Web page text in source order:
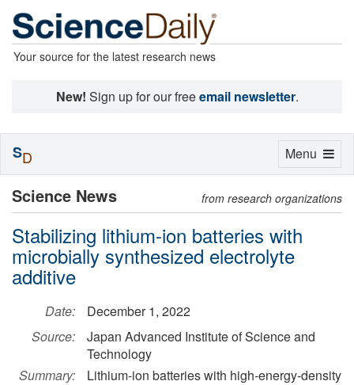
Your source for the latest research news
New! Sign up for our freeemail newsletter.
Science News from research organizations
Stabilizing lithium-ion batteries with
microbially synthesized electrolyte
additive
Date:
December 1, 2022
Source:
Japan Advanced Institute of Science and
Technology
Summary:
Lithium-ion batteries with high-energy-density
Toggle
Menu
SD